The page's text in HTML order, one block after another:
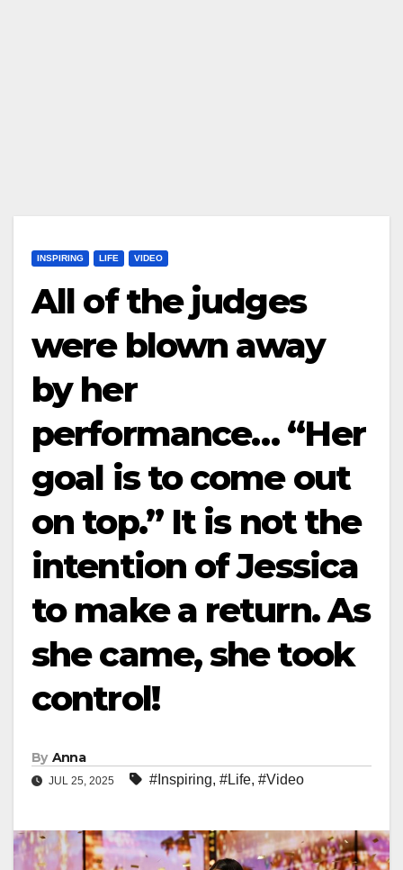
INSPIRING LIFE VIDEO
All of the judges
were blown away
by her
performance… “Her
goal is to come out
on top.” It is not the
intention of Jessica
to make a return. As
she came, she took
control!
By Anna
JUL 25, 2025 #Inspiring, #Life, #Video